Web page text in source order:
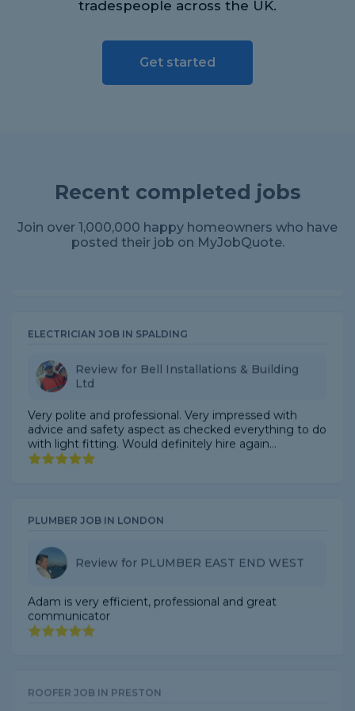
tradespeople across the UK.
Get started
Recent completed jobs
Join over 1,000,000 happy homeowners who have
posted their job on MyJobQuote.
Very professional, turned up earlier than arranged but
communicated all the way through the process.
Review for Bell Installations & Building
Very polite and professional. Very impressed with
advice and safety aspect as checked everything to do
Review for PLUMBER EAST END WEST
Adam is very efficient, professional and great
communicator
Review for North point Roofing Ltd